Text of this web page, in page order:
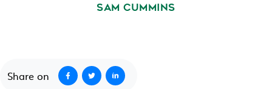
SAM CUMMINS
Share on